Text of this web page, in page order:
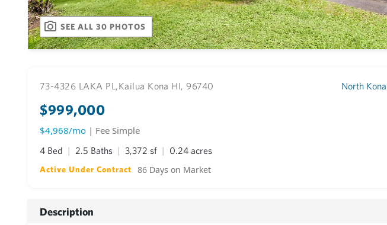
SEE ALL 30 PHOTOS
73-4326 LAKA PL,Kailua Kona HI, 96740 North Kona
$999,000
$4,968/mo | Fee Simple
4 Bed 2.5 Baths 3,372 sf 0.24 acres
Active Under Contract 86 Days on Market
Description